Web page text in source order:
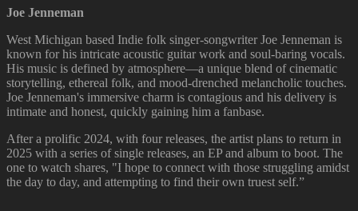
Joe Jenneman
West Michigan based Indie folk singer-songwriter Joe Jenneman is
known for his intricate acoustic guitar work and soul-baring vocals.
His music is defined by atmosphere—a unique blend of cinematic
storytelling, ethereal folk, and mood-drenched melancholic touches.
Joe Jenneman's immersive charm is contagious and his delivery is
intimate and honest, quickly gaining him a fanbase.
After a prolific 2024, with four releases, the artist plans to return in
2025 with a series of single releases, an EP and album to boot. The
one to watch shares, "I hope to connect with those struggling amidst
the day to day, and attempting to find their own truest self.”